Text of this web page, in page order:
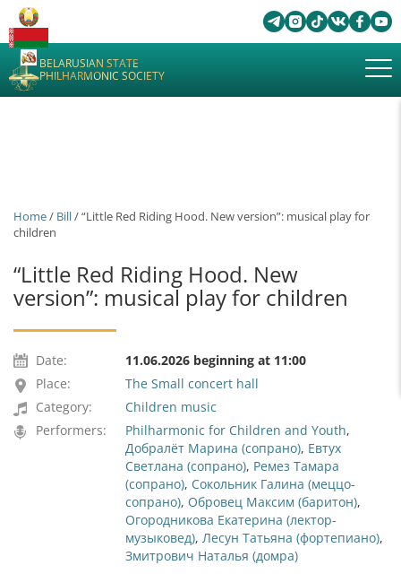
BELARUSIAN STATE
PHILHARMONIC SOCIETY
Home/ Bill/ “Little Red Riding Hood. New version”: musical play for
children
“Little Red Riding Hood. New
version”: musical play for children
Date:
11.06.2026 beginning at 11:00
Place:
The Small concert hall
Category:
Children music
Performers:
Philharmonic for Children and Youth,
Добралёт Марина (сопрано), Евтух
Светлана (сопрано), Ремез Тамара
(сопрано), Сокольник Галина (меццо-
сопрано), Обровец Максим (баритон),
Огородникова Екатерина (лектор-
музыковед), Лесун Татьяна (фортепиано),
Змитрович Наталья (домра)